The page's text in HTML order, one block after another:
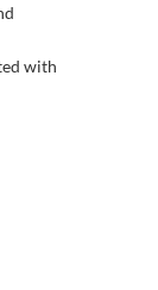
with